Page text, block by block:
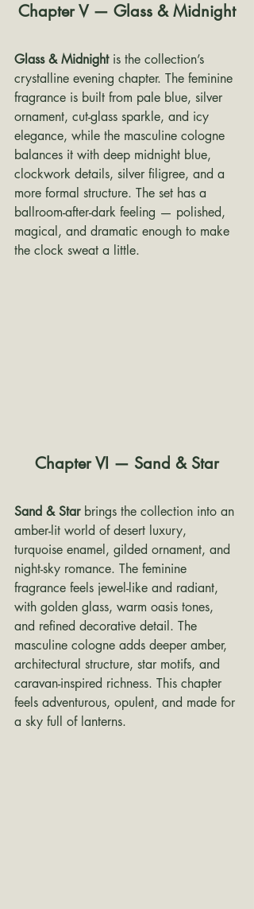
Chapter V — Glass & Midnight
Glass & Midnight is the collection’s
crystalline evening chapter. The feminine
fragrance is built from pale blue, silver
ornament, cut-glass sparkle, and icy
elegance, while the masculine cologne
balances it with deep midnight blue,
clockwork details, silver filigree, and a
more formal structure. The set has a
ballroom-after-dark feeling — polished,
magical, and dramatic enough to make
the clock sweat a little.
Chapter VI — Sand & Star
Sand & Star brings the collection into an
amber-lit world of desert luxury,
turquoise enamel, gilded ornament, and
night-sky romance. The feminine
fragrance feels jewel-like and radiant,
with golden glass, warm oasis tones,
and refined decorative detail. The
masculine cologne adds deeper amber,
architectural structure, star motifs, and
caravan-inspired richness. This chapter
feels adventurous, opulent, and made for
a sky full of lanterns.